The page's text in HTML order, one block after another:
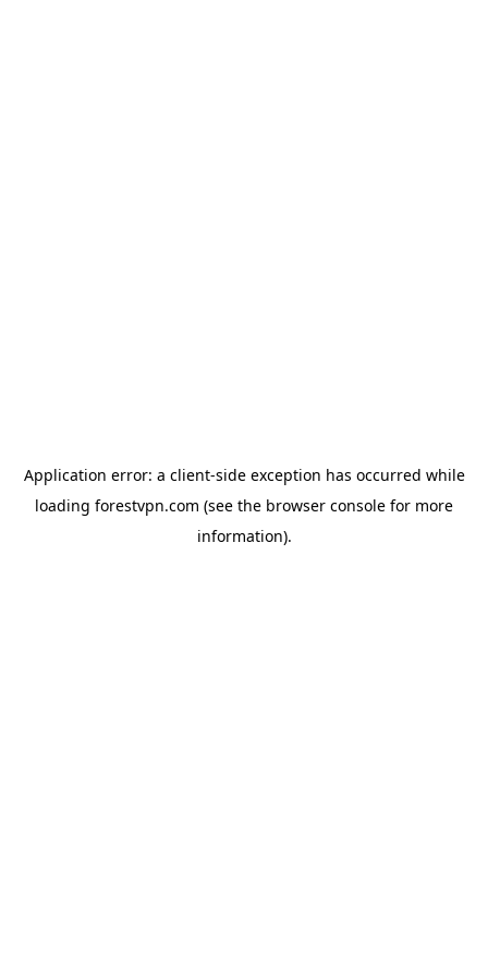
Application error: a client-side exception has occurred while
loading forestvpn.com (see the browser console for more
information).